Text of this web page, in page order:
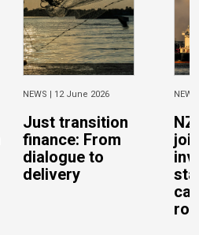
NEWS | 12 June 2026
Just transition
finance: From
dialogue to
delivery